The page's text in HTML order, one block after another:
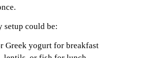
could be:
Greek yogurt for breakfast